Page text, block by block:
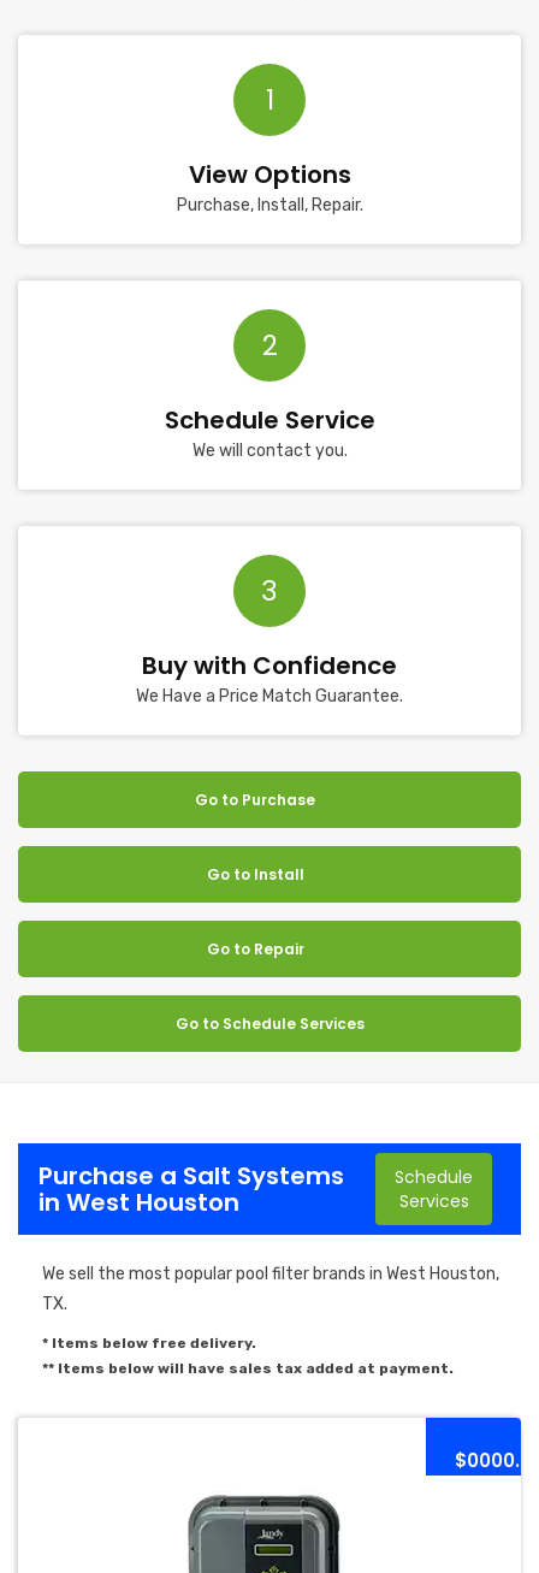
1
View Options
Purchase, Install, Repair.
2
Schedule Service
We will contact you.
3
Buy with Confidence
We Have a Price Match Guarantee.
Go to Purchase
Go to Install
Go to Repair
Go to Schedule Services
Purchase a Salt Systems
in West Houston
Schedule
Services
We sell the most popular pool filter brands in West Houston,
TX.
* Items below free delivery.
** Items below will have sales tax added at payment.